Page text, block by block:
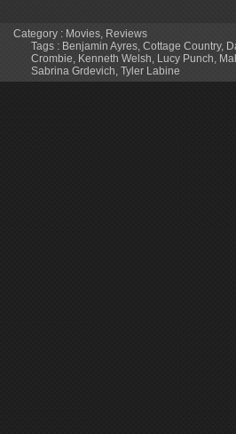
Category : Movies, Reviews
Tags : Benjamin Ayres, Cottage Country,
Crombie, Kenneth Welsh, Lucy Punch,
Sabrina Grdevich, Tyler Labine